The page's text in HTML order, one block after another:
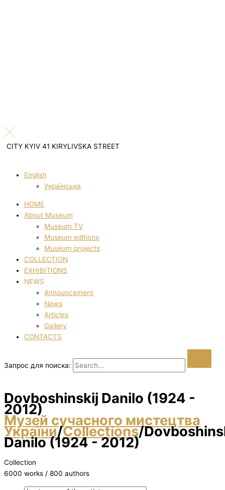
CITY KYIV 41 KIRYLIVSKA STREET
English
Українська
HOME
About Museum
Museum TV
Museum editions
Museum projects
COLLECTION
EXHIBITIONS
NEWS
Announcement
News
Articles
Gallery
CONTACTS
Запрос для поиска:
Dovboshinskij Danilo (1924 -
2012)
Музей сучасного мистецтва
України/Collections/
Danilo (1924 - 2012)
Collection
6000 works / 800 authors